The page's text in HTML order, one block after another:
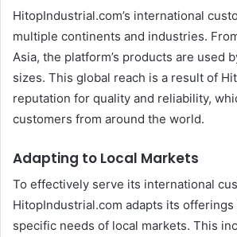
HitopIndustrial.com’s international
multiple continents and industries.
Asia, the platform’s products are used
sizes. This global reach is a result of
reputation for quality and reliability,
customers from around the world.
Adapting to Local Markets
To effectively serve its international
HitopIndustrial.com adapts its
specific needs of local markets. This